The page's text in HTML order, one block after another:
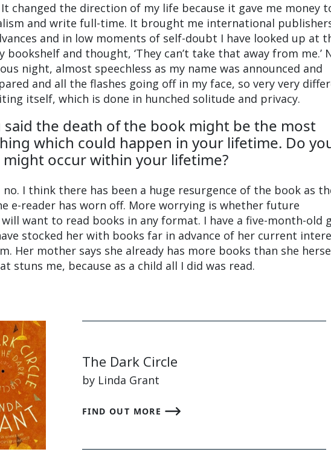
It changed the direction of my life because it gave me money
and write full-time. It brought me international
and in low moments of self-doubt I have looked up at
bookshelf and thought, ‘They can’t take that away from me.’
night, almost speechless as my name was announced and
and all the flashes going off in my face, so very very
itself, which is done in hunched solitude and privacy.
said the death of the book might be the most
which could happen in your lifetime. Do
occur within your lifetime?
I think there has been a huge resurgence of the book as
e-reader has worn off. More worrying is whether future
want to read books in any format. I have a five-month-old
stocked her with books far in advance of her current
Her mother says she already has more books than she
stuns me, because as a child all I did was read.
The Dark Circle
by Linda Grant
FIND OUT MORE